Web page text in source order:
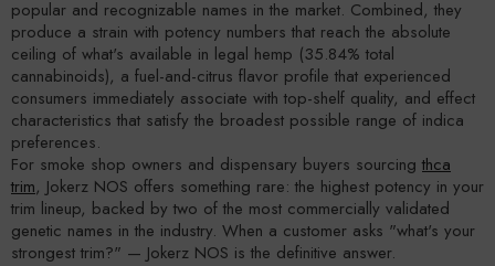
popular and recognizable names in the market. Combined, they
produce a strain with potency numbers that reach the absolute
ceiling of what's available in legal hemp (35.84% total
cannabinoids), a fuel-and-citrus flavor profile that experienced
consumers immediately associate with top-shelf quality, and effect
characteristics that satisfy the broadest possible range of indica
preferences.
For smoke shop owners and dispensary buyers sourcing thca
trim, Jokerz NOS offers something rare: the highest potency in your
trim lineup, backed by two of the most commercially validated
genetic names in the industry. When a customer asks "what's your
strongest trim?" — Jokerz NOS is the definitive answer.